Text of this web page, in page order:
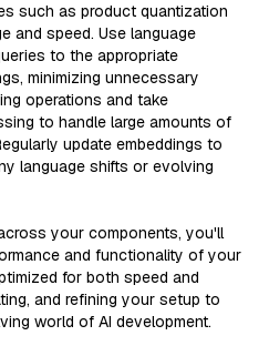
such as product quantization
and speed. Use language
to the appropriate
minimizing unnecessary
operations and take
to handle large amounts of
update embeddings to
language shifts or evolving
your components, you'll
and functionality of your
for both speed and
and refining your setup to
world of AI development.